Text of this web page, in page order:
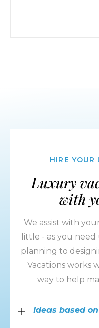
HIRE YOUR
Luxury
with
We assist with
little - as you
planning to
Vacations works
way to help
Ideas based